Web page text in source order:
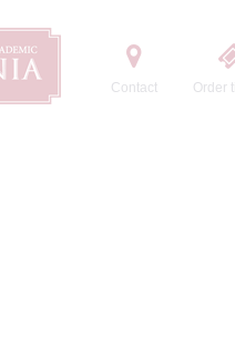
Contact Order